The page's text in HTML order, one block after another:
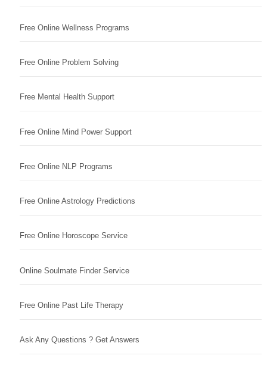
Free Online Wellness Programs
Free Online Problem Solving
Free Mental Health Support
Free Online Mind Power Support
Free Online NLP Programs
Free Online Astrology Predictions
Free Online Horoscope Service
Online Soulmate Finder Service
Free Online Past Life Therapy
Ask Any Questions ? Get Answers